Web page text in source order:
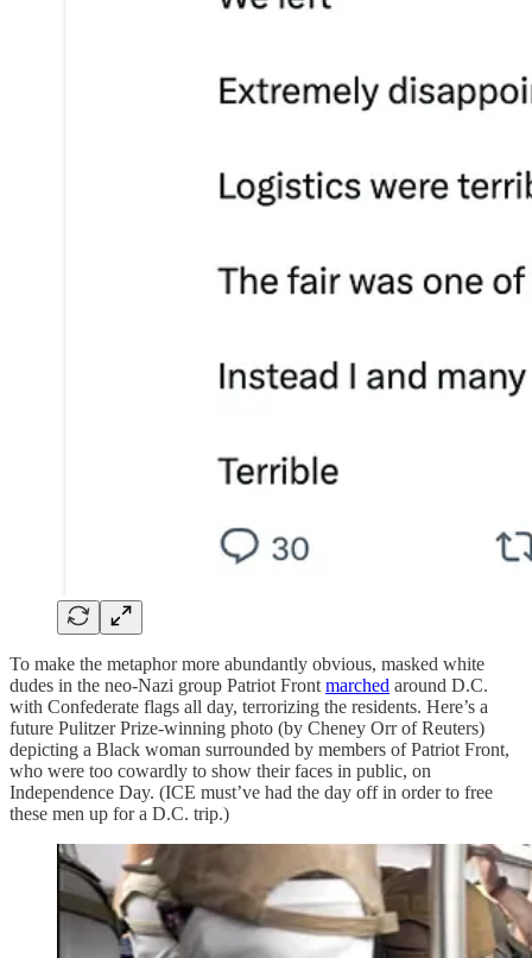
To make the metaphor more abundantly obvious, masked white
dudes in the neo-Nazi group Patriot Front marched around D.C.
with Confederate flags all day, terrorizing the residents. Here’s a
future Pulitzer Prize-winning photo (by Cheney Orr of Reuters)
depicting a Black woman surrounded by members of Patriot Front,
who were too cowardly to show their faces in public, on
Independence Day. (ICE must’ve had the day off in order to free
these men up for a D.C. trip.)